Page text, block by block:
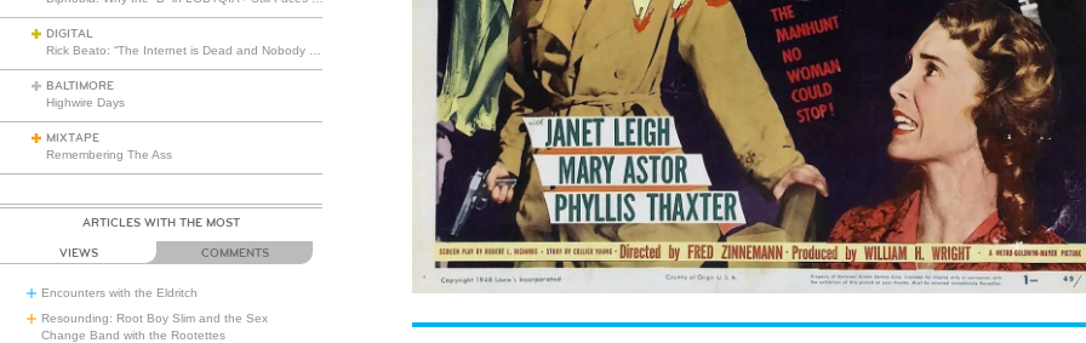
DIGITAL
BALTIMORE
Highwire Days
MIXTAPE
Remembering The Ass
ARTICLES WITH THE MOST
VIEWS COMMENTS
Encounters with the Eldritch
Resounding: Root Boy Slim and the Sex
Change Band with the Rootettes